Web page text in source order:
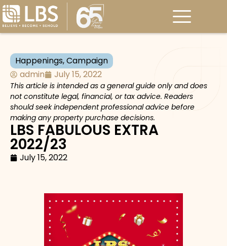
Happenings,Campaign
admin
July 15, 2022
This article is intended as a general guide only and does
not constitute legal, financial, or tax advice. Readers
should seek independent professional advice before
making any property purchase decisions.
LBS FABULOUS EXTRA
2022/23
July 15, 2022